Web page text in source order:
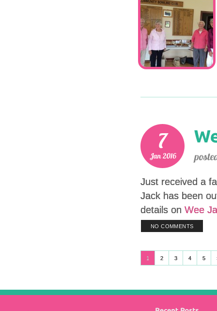
Just received a
Jack has been
details on Wee
NO COMMENTS
1 2 3 4 5